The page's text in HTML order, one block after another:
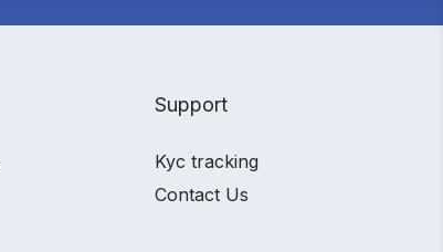
Support
Kyc tracking
Contact Us